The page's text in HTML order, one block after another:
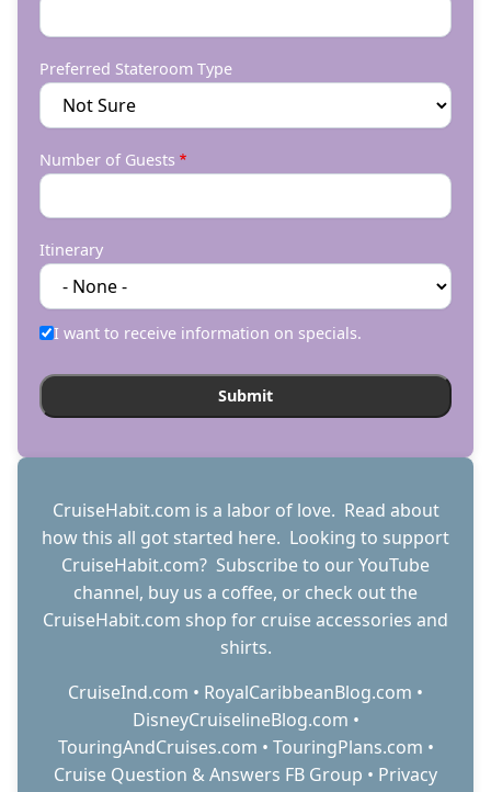
Preferred Stateroom Type
Number of Guests
Itinerary
I want to receive information on specials.
CruiseHabit.com is a labor of love. Read about
how this all got started here. Looking to support
CruiseHabit.com? Subscribe to our YouTube
channel, buy us a coffee, or check out the
CruiseHabit.com shop for cruise accessories and
shirts.
CruiseInd.com • RoyalCaribbeanBlog.com •
DisneyCruiselineBlog.com •
TouringAndCruises.com • TouringPlans.com •
Cruise Question & Answers FB Group • Privacy